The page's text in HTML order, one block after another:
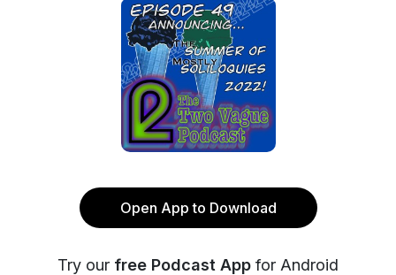
Open App to Download
Try our free Podcast App for Android